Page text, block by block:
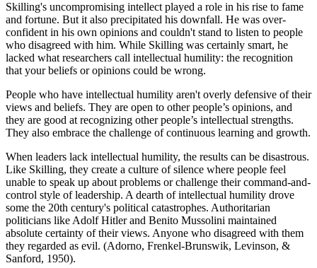
Skilling's uncompromising intellect played a role in his rise to fame
and fortune. But it also precipitated his downfall. He was over-
confident in his own opinions and couldn't stand to listen to people
who disagreed with him. While Skilling was certainly smart, he
lacked what researchers call intellectual humility: the recognition
that your beliefs or opinions could be wrong.
People who have intellectual humility aren't overly defensive of their
views and beliefs. They are open to other people’s opinions, and
they are good at recognizing other people’s intellectual strengths.
They also embrace the challenge of continuous learning and growth.
When leaders lack intellectual humility, the results can be disastrous.
Like Skilling, they create a culture of silence where people feel
unable to speak up about problems or challenge their command-and-
control style of leadership. A dearth of intellectual humility drove
some the 20th century's political catastrophes. Authoritarian
politicians like Adolf Hitler and Benito Mussolini maintained
absolute certainty of their views. Anyone who disagreed with them
they regarded as evil. (Adorno, Frenkel-Brunswik, Levinson, &
Sanford, 1950).